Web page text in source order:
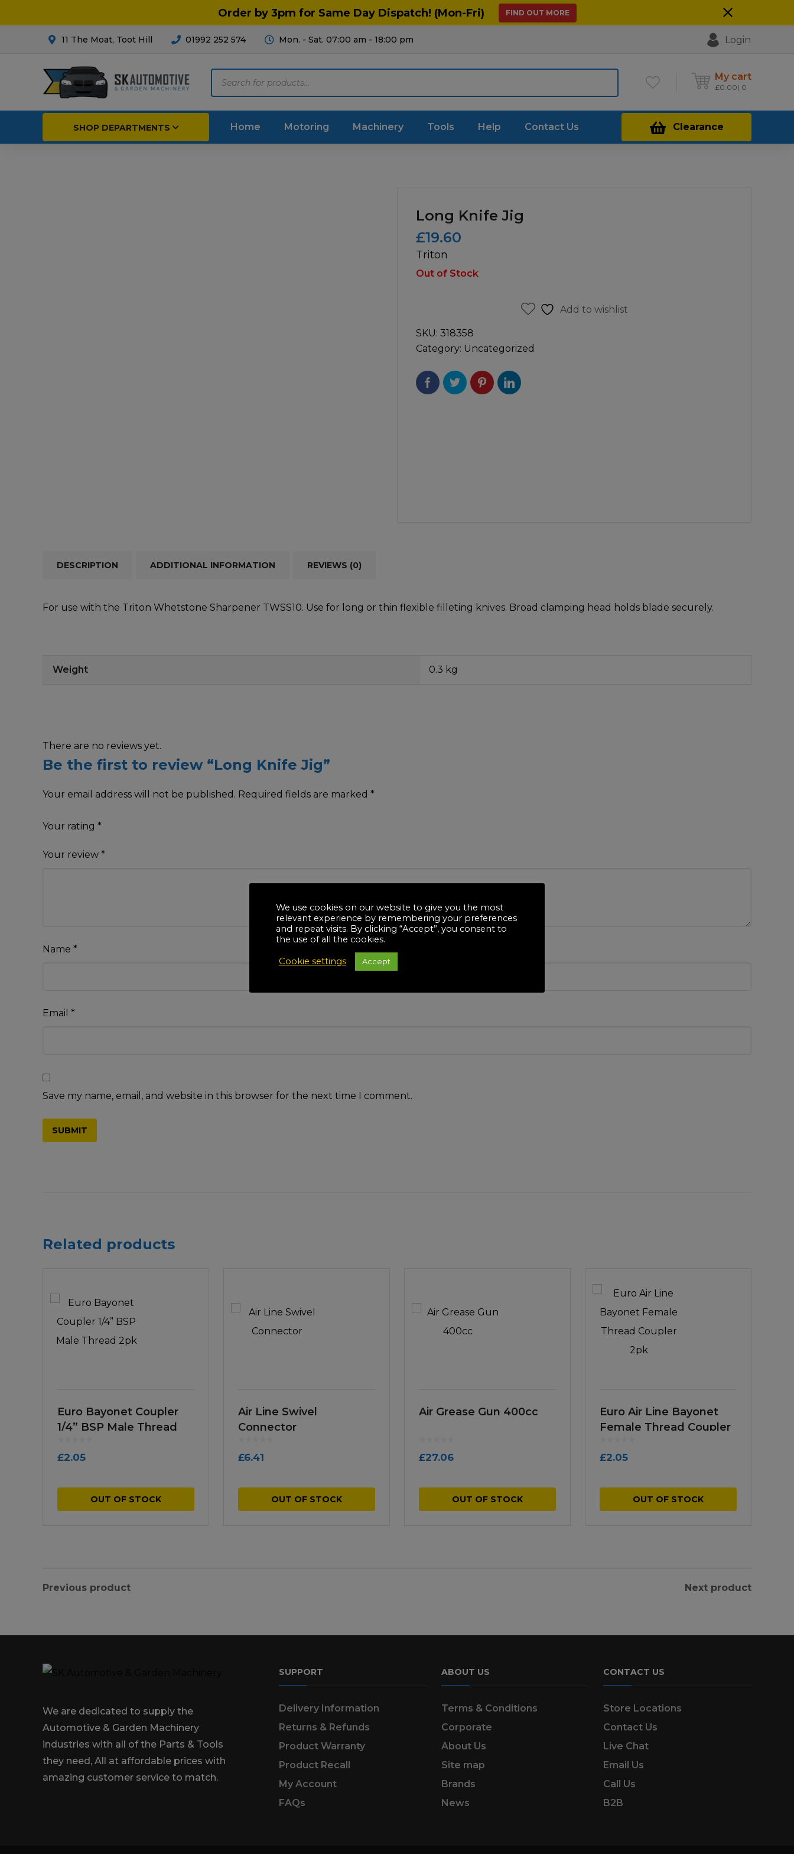
Order by 3pm for Same Day Dispatch! (Mon-Fri) FIND OUT MORE
11 The Moat, Toot Hill 01992 252 574 Mon. - Sat. 07:00 am - 18:00 pm Login
My cart
£0.00 0
Clearance
SHOP DEPARTMENTS
Garage & Workshop
Hand Tools
Instructions & Part
Home Motoring Machinery Tools Help Contact Us
Long Knife Jig
£19.60
Triton
Out of Stock
Add to wishlist
SKU: 318358
Category: Uncategorized
DESCRIPTION ADDITIONAL INFORMATION REVIEWS (0)
For use with the Triton Whetstone Sharpener TWSS10. Use for long or thin flexible filleting knives. Broad clamping head holds blade securely.
Weight 0.3 kg
There are no reviews yet.
Be the first to review “Long Knife Jig”
Your email address will not be published. Required fields are marked *
Your rating *
Your review *
Name *
Email *
Save my name, email, and website in this browser for the next time I comment.
Related products
Euro Bayonet Coupler
1/4” BSP Male Thread
£2.05
OUT OF STOCK
Air Line Swivel
Connector
£6.41
OUT OF STOCK
Air Grease Gun 400cc
£27.06
OUT OF STOCK
Euro Air Line Bayonet
Female Thread Coupler
£2.05
OUT OF STOCK
Previous product Next product
We are dedicated to supply the
Automotive & Garden Machinery
industries with all of the Parts & Tools
they need, All at affordable prices with
amazing customer service to match.
SUPPORT
Delivery Information
Returns & Refunds
Product Warranty
Product Recall
My Account
FAQs
ABOUT US
Terms & Conditions
Corporate
About Us
Site map
Brands
News
CONTACT US
Store Locations
Contact Us
Live Chat
Email Us
Call Us
B2B
We use cookies on our website to give you the most
relevant experience by remembering your preferences
and repeat visits. By clicking “Accept”, you consent to
the use of all the cookies.
Cookie settings Accept